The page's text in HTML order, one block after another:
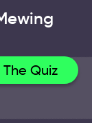
The Quiz